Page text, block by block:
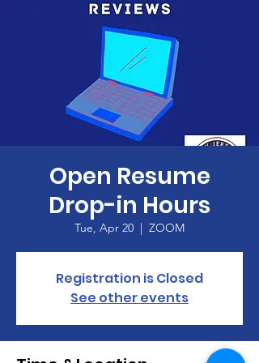
Open Resume
Drop-in Hours
Tue, Apr 20
  |
ZOOM
Registration is Closed
See other events